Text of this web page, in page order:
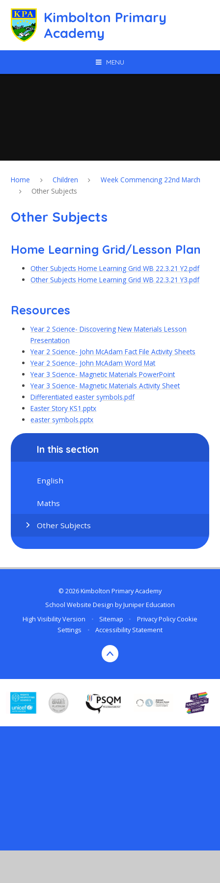
Kimbolton Primary
Academy
MENU
Home Children
Week Commencing 22nd March
Other Subjects
Other Subjects
Home Learning Grid/Lesson Plan
Other Subjects Home Learning Grid WB 22.3.21 Y2.pdf
Other Subjects Home Learning Grid WB 22.3.21 Y3.pdf
Resources
Year 2 Science- Discovering New Materials Lesson
Presentation
Year 2 Science- John McAdam Fact File Activity Sheets
Year 2 Science- John McAdam Word Mat
Year 3 Science- Magnetic Materials PowerPoint
Year 3 Science- Magnetic Materials Activity Sheet
Differentiated easter symbols.pdf
Easter Story KS1.pptx
easter symbols.pptx
In this section
English
Maths
Other Subjects
© 2026 Kimbolton Primary Academy
School Website Design byJuniper Education
High Visibility Version
• Sitemap • Privacy Policy Cookie
Settings
• Accessibility Statement